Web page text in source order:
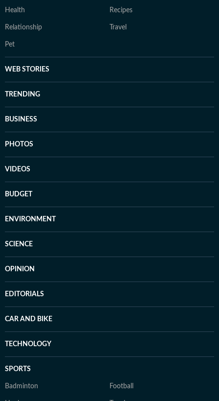
Health Recipes
Relationship Travel
Pet
WEB STORIES
TRENDING
BUSINESS
PHOTOS
VIDEOS
BUDGET
ENVIRONMENT
SCIENCE
OPINION
EDITORIALS
CAR AND BIKE
TECHNOLOGY
SPORTS
Badminton Football